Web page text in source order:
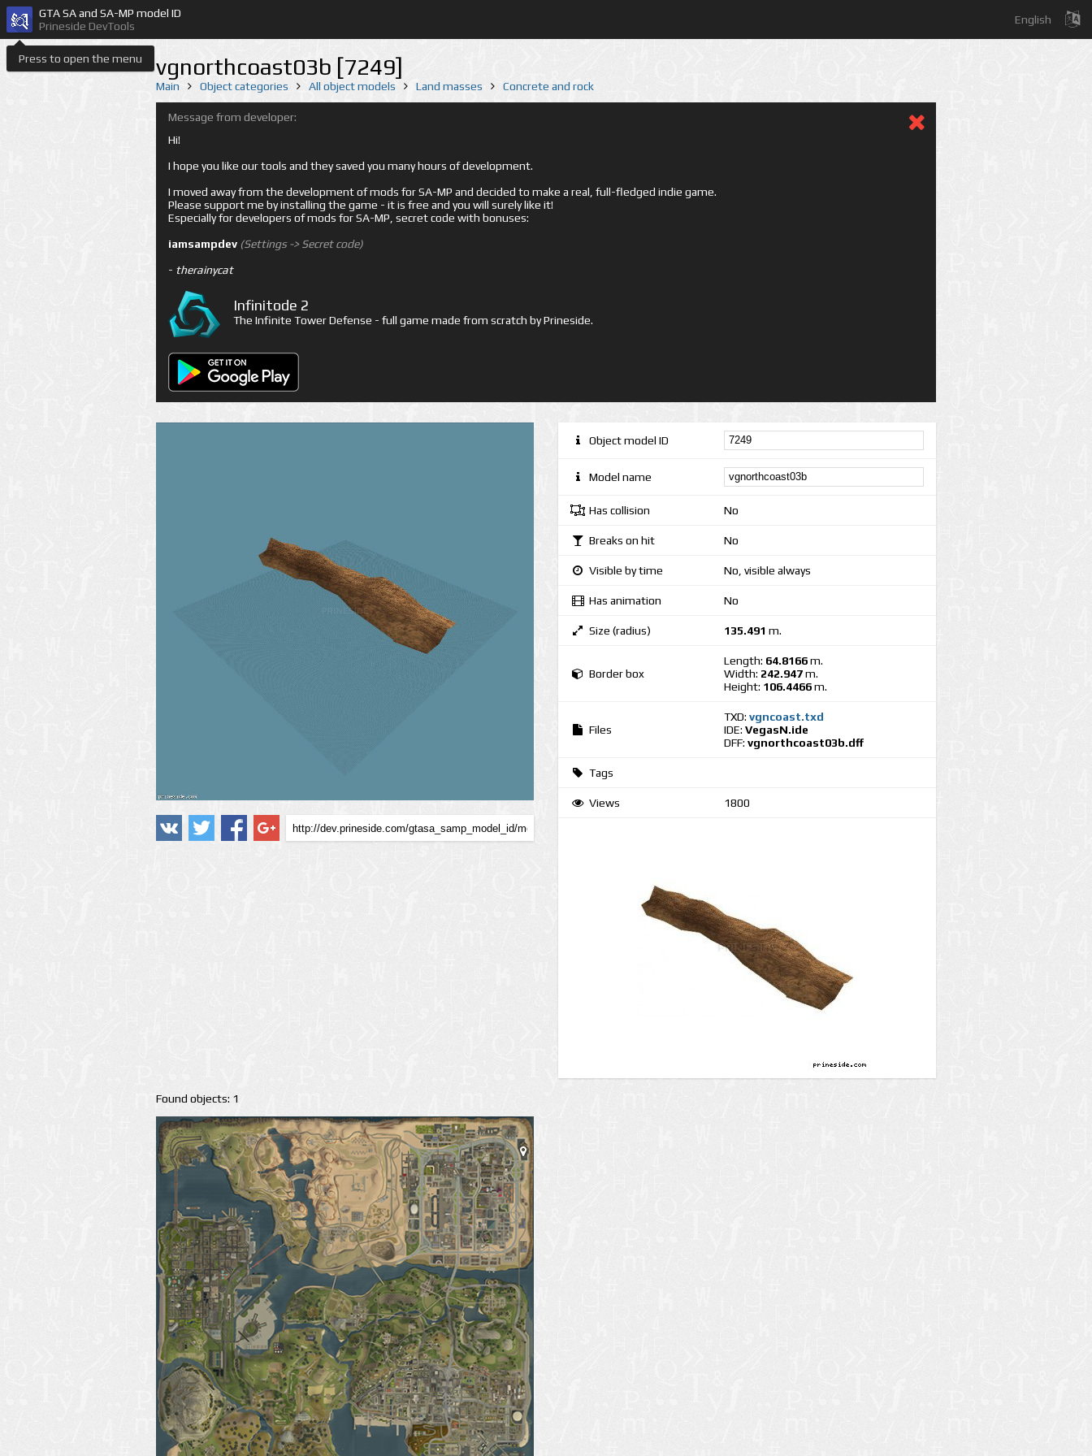
Press to open the menu
GTA SA and SA-MP model ID
Prineside DevTools
English
vgnorthcoast03b [7249]
Main Object categories All object models Land masses Concrete and rock
Message from developer:
Hi!
I hope you like our tools and they saved you many hours of development.
I moved away from the development of mods for SA-MP and decided to make a real, full-fledged indie game.
Please support me by installing the game - it is free and you will surely like it!
Especially for developers of mods for SA-MP, secret code with bonuses:
iamsampdev (Settings -> Secret code)
- therainycat
Infinitode 2
The Infinite Tower Defense - full game made from scratch by Prineside.
Found objects: 1
Object model ID
Model name
Has collision No
Breaks on hit No
Visible by time No, visible always
Has animation No
Size (radius) 135.491 m.
Border box
Length: 64.8166m.
Width: 242.947m.
Height: 106.4466m.
Files
TXD: vgncoast.txd
IDE: VegasN.ide
DFF: vgnorthcoast03b.dff
Tags
Views 1800